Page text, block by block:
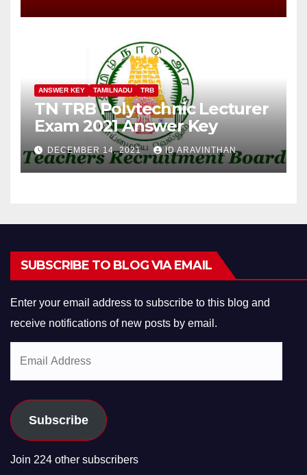
ANSWER KEY TAMILNADU TRB
TN TRB Polytechnic Lecturer
Exam 2021 Answer Key
DECEMBER 14, 2021 ID ARAVINTHAN
SUBSCRIBE TO BLOG VIA EMAIL
Enter your email address to subscribe to this blog and
receive notifications of new posts by email.
Subscribe
Join 224 other subscribers